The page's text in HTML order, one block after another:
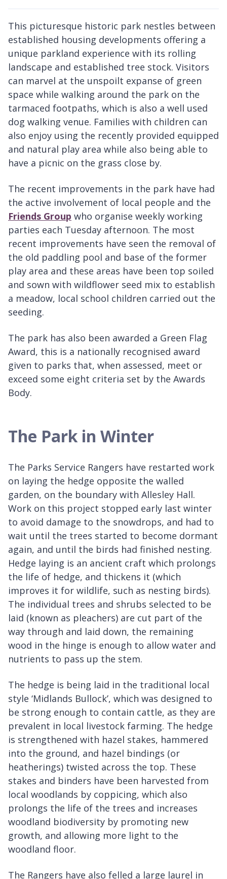
This picturesque historic park nestles between
established housing developments offering a
unique parkland experience with its rolling
landscape and established tree stock. Visitors
can marvel at the unspoilt expanse of green
space while walking around the park on the
tarmaced footpaths, which is also a well used
dog walking venue. Families with children can
also enjoy using the recently provided equipped
and natural play area while also being able to
have a picnic on the grass close by.
The recent improvements in the park have had
the active involvement of local people and the
Friends Group who organise weekly working
parties each Tuesday afternoon. The most
recent improvements have seen the removal of
the old paddling pool and base of the former
play area and these areas have been top soiled
and sown with wildflower seed mix to establish
a meadow, local school children carried out the
seeding.
The park has also been awarded a Green Flag
Award, this is a nationally recognised award
given to parks that, when assessed, meet or
exceed some eight criteria set by the Awards
Body.
The Park in Winter
The Parks Service Rangers have restarted work
on laying the hedge opposite the walled
garden, on the boundary with Allesley Hall.
Work on this project stopped early last winter
to avoid damage to the snowdrops, and had to
wait until the trees started to become dormant
again, and until the birds had finished nesting.
Hedge laying is an ancient craft which prolongs
the life of hedge, and thickens it (which
improves it for wildlife, such as nesting birds).
The individual trees and shrubs selected to be
laid (known as pleachers) are cut part of the
way through and laid down, the remaining
wood in the hinge is enough to allow water and
nutrients to pass up the stem.
The hedge is being laid in the traditional local
style ‘Midlands Bullock’, which was designed to
be strong enough to contain cattle, as they are
prevalent in local livestock farming. The hedge
is strengthened with hazel stakes, hammered
into the ground, and hazel bindings (or
heatherings) twisted across the top. These
stakes and binders have been harvested from
local woodlands by coppicing, which also
prolongs the life of the trees and increases
woodland biodiversity by promoting new
growth, and allowing more light to the
woodland floor.
The Rangers have also felled a large laurel in